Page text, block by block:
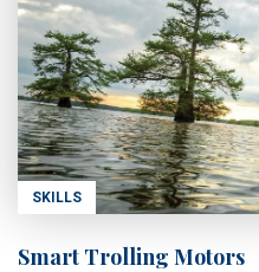
SKILLS
Smart Trolling Motors